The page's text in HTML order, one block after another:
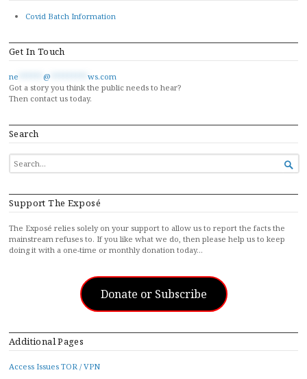
Covid Batch Information
Get In Touch
ne @
ws.com
Got a story you think the public needs to hear?
Then contact us today.
Search
SEARCH
FOR...

Support The Exposé
The Exposé relies solely on your support to allow us to report the facts the
mainstream refuses to. If you like what we do, then please help us to keep
doing it with a one-time or monthly donation today…
Donate or Subscribe
Additional Pages
Access Issues TOR / VPN